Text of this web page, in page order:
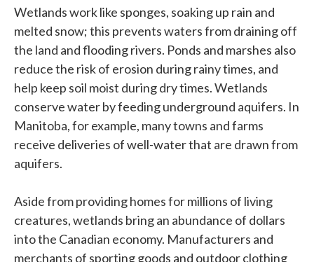
Wetlands work like sponges, soaking up rain and
melted snow; this prevents waters from draining off
the land and flooding rivers. Ponds and marshes also
reduce the risk of erosion during rainy times, and
help keep soil moist during dry times. Wetlands
conserve water by feeding underground aquifers. In
Manitoba, for example, many towns and farms
receive deliveries of well-water that are drawn from
aquifers.
Aside from providing homes for millions of living
creatures, wetlands bring an abundance of dollars
into the Canadian economy. Manufacturers and
merchants of sporting goods and outdoor clothing